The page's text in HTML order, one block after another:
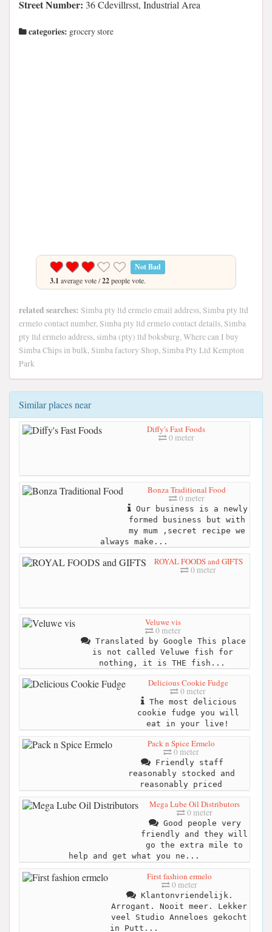
Street Number: 36 Cdevillrsst, Industrial Area
categories: grocery store
Not Bad
3.1 average vote /22people vote.
related searches: Simba pty ltd ermelo email address, Simba pty ltd
ermelo contact number, Simba pty ltd ermelo contact details, Simba
pty ltd ermelo address, simba (pty) ltd boksburg, Where can I buy
Simba Chips in bulk, Simba factory Shop, Simba Pty Ltd Kempton
Park
Similar places near
Diffy's Fast Foods
0 meter
Bonza Traditional Food
0 meter
Our business is a newly
formed business but with
my mum ,secret recipe we
always make...
ROYAL FOODS and GIFTS
0 meter
Veluwe vis
0 meter
Translated by Google This place
is not called Veluwe fish for
nothing, it is THE fish...
Delicious Cookie Fudge
0 meter
The most delicious
cookie fudge you will
eat in your live!
Pack n Spice Ermelo
0 meter
Friendly staff
reasonably stocked and
reasonably priced
Mega Lube Oil Distributors
0 meter
Good people very
friendly and they will
go the extra mile to
help and get what you ne...
First fashion ermelo
0 meter
Klantonvriendelijk.
Arrogant. Nooit meer. Lekker
veel Studio Anneloes gekocht
in Putt...